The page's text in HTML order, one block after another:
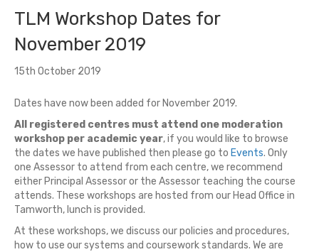
TLM Workshop Dates for
November 2019
15th October 2019
Dates have now been added for November 2019.
All registered centres must attend one moderation
workshop per academic year, if you would like to browse
the dates we have published then please go to Events. Only
one Assessor to attend from each centre, we recommend
either Principal Assessor or the Assessor teaching the course
attends. These workshops are hosted from our Head Office in
Tamworth, lunch is provided.
At these workshops, we discuss our policies and procedures,
how to use our systems and coursework standards. We are